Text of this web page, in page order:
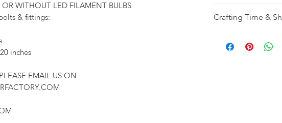
WITHOUT LED FILAMENT BULBS
& fittings:
inches
EMAIL US ON
Whiskey bottles
required)
Crafting Time &
Standard